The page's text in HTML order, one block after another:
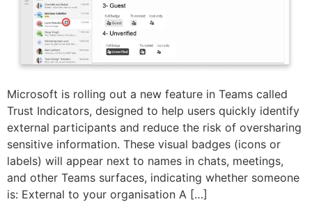
Microsoft is rolling out a new feature in Teams called
Trust Indicators, designed to help users quickly identify
external participants and reduce the risk of oversharing
sensitive information. These visual badges (icons or
labels) will appear next to names in chats, meetings,
and other Teams surfaces, indicating whether someone
is: External to your organisation A […]